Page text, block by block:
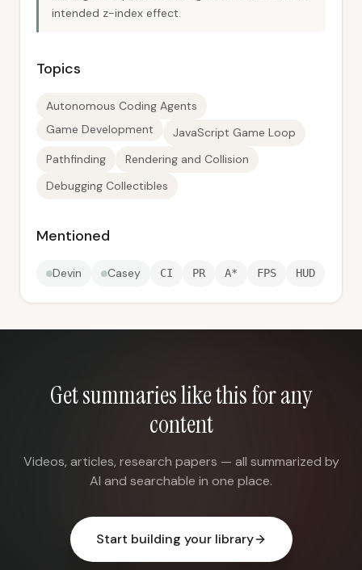
intended z-index effect.
Topics
Autonomous Coding Agents
Game Development
JavaScript Game Loop
Pathfinding
Rendering and Collision
Debugging Collectibles
Mentioned
Devin Casey CI PR A* FPS HUD
Get summaries like this for any
content
Videos, articles, research papers — all summarized by
AI and searchable in one place.
Start building your library